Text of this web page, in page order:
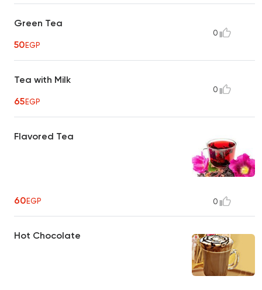
Green Tea
50EGP
0
Tea with Milk
65EGP
0
Flavored Tea
60EGP 0
Hot Chocolate